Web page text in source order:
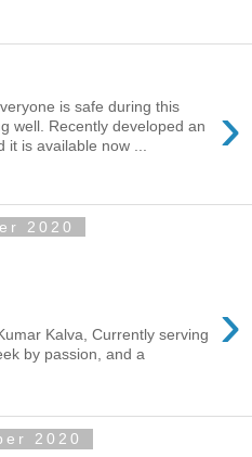
›
is safe during this
well. Recently developed an
it is available now ...
2020
›
Kalva, Currently serving
by passion, and a
2020